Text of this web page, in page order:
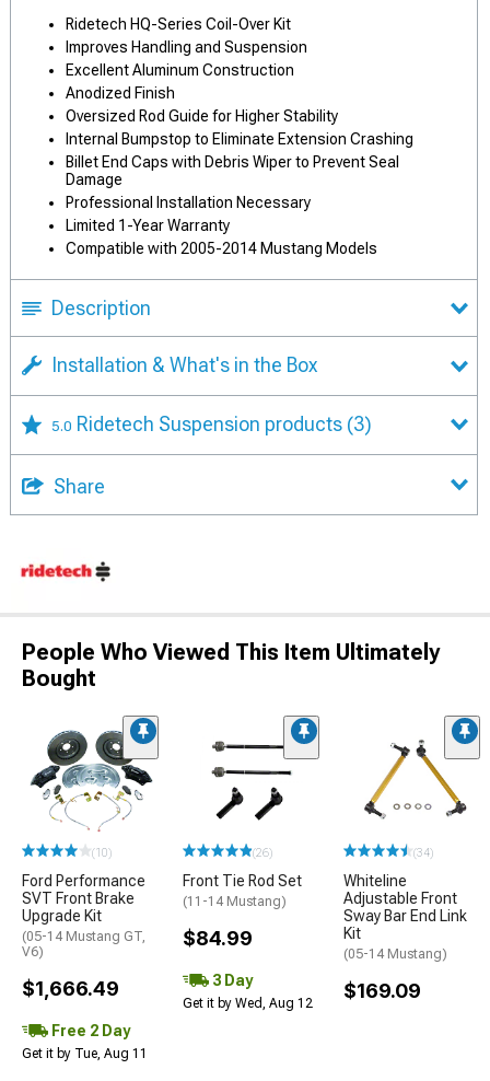
Ridetech HQ-Series Coil-Over Kit
Improves Handling and Suspension
Excellent Aluminum Construction
Anodized Finish
Oversized Rod Guide for Higher Stability
Internal Bumpstop to Eliminate Extension Crashing
Billet End Caps with Debris Wiper to Prevent Seal
Damage
Professional Installation Necessary
Limited 1-Year Warranty
Compatible with 2005-2014 Mustang Models
Description
Installation & What's in the Box
5.0 Ridetech Suspension products (3)
Share
People Who Viewed This Item Ultimately
Bought
(10)
Ford Performance
SVT Front Brake
Upgrade Kit
(05-14 Mustang GT,
V6)
$1,666.49
Free 2 Day
Get it by Tue, Aug 11
(26)
Front Tie Rod Set
(11-14 Mustang)
$84.99
3 Day
Get it by Wed, Aug 12
(34)
Whiteline
Adjustable Front
Sway Bar End Link
Kit
(05-14 Mustang)
$169.09